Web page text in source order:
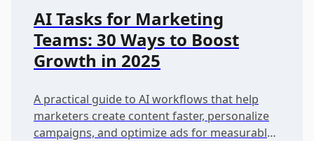
AI Tasks for Marketing
Teams: 30 Ways to Boost
Growth in 2025
A practical guide to AI workflows that help
marketers create content faster, personalize
campaigns, and optimize ads for measurable